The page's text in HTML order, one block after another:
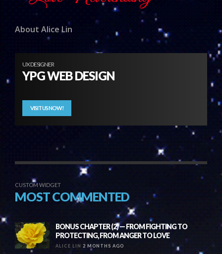
About Alice Lin
UX DESIGNER
YPG WEB DESIGN
VISIT US NOW!
CUSTOM WIDGET
MOST COMMENTED
BONUS CHAPTER (2) — FROM FIGHTING TO
PROTECTING, FROM ANGER TO LOVE
ALICE LIN 2 MONTHS AGO